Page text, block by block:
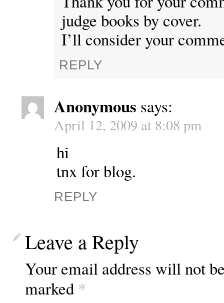
judge books by cover.
I’ll consider your
REPLY
Anonymous says:
April 12, 2009 at 8:08 pm
hi
tnx for blog.
REPLY
Leave a Reply
Your email address will not
marked *